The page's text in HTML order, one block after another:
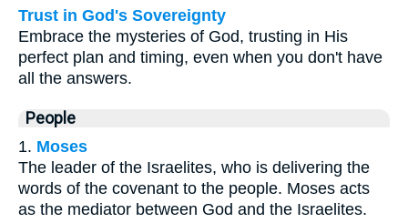
Trust in God's Sovereignty
Embrace the mysteries of God, trusting in His
perfect plan and timing, even when you don't have
all the answers.
People
1. Moses
The leader of the Israelites, who is delivering the
words of the covenant to the people. Moses acts
as the mediator between God and the Israelites.